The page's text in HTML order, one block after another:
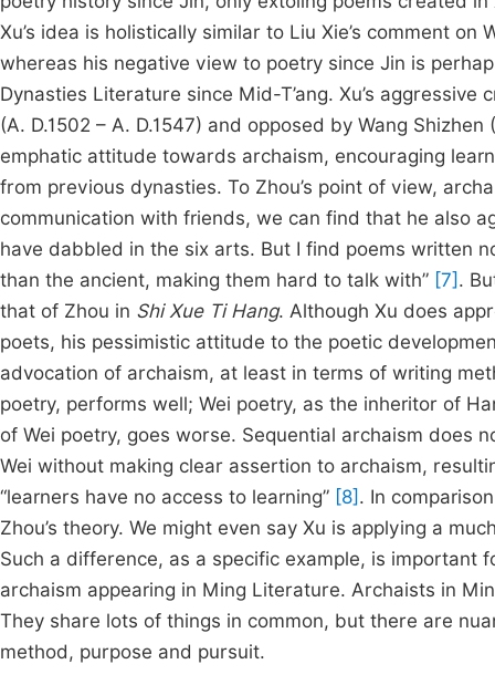
Xu’s idea is holistically similar to Liu Xie’s comment on
whereas his negative view to poetry since Jin is
Dynasties Literature since Mid-T’ang. Xu’s
(A. D.1502 – A. D.1547) and opposed by Wang
emphatic attitude towards archaism, encouraging
from previous dynasties. To Zhou’s point of view,
communication with friends, we can find that he also
have dabbled in the six arts. But I find poems written
than the ancient, making them hard to talk with” [7] .
that of Zhou in Shi Xue Ti Hang. Although Xu does
poets, his pessimistic attitude to the poetic
advocation of archaism, at least in terms of writing
poetry, performs well; Wei poetry, as the inheritor of
of Wei poetry, goes worse. Sequential archaism does
Wei without making clear assertion to archaism,
“learners have no access to learning” [8] . In
Zhou’s theory. We might even say Xu is applying a
Such a difference, as a specific example, is
archaism appearing in Ming Literature. Archaists in
They share lots of things in common, but there are
method, purpose and pursuit.